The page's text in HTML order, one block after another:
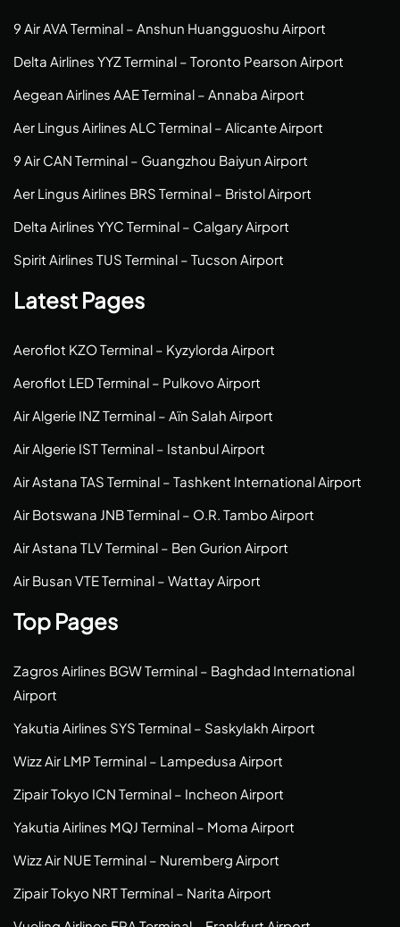
9 Air AVA Terminal – Anshun Huangguoshu Airport
Delta Airlines YYZ Terminal – Toronto Pearson Airport
Aegean Airlines AAE Terminal – Annaba Airport
Aer Lingus Airlines ALC Terminal – Alicante Airport
9 Air CAN Terminal – Guangzhou Baiyun Airport
Aer Lingus Airlines BRS Terminal – Bristol Airport
Delta Airlines YYC Terminal – Calgary Airport
Spirit Airlines TUS Terminal – Tucson Airport
Latest Pages
Aeroflot KZO Terminal – Kyzylorda Airport
Aeroflot LED Terminal – Pulkovo Airport
Air Algerie INZ Terminal – Aïn Salah Airport
Air Algerie IST Terminal – Istanbul Airport
Air Astana TAS Terminal – Tashkent International Airport
Air Botswana JNB Terminal – O.R. Tambo Airport
Air Astana TLV Terminal – Ben Gurion Airport
Air Busan VTE Terminal – Wattay Airport
Top Pages
Zagros Airlines BGW Terminal – Baghdad International
Airport
Yakutia Airlines SYS Terminal – Saskylakh Airport
Wizz Air LMP Terminal – Lampedusa Airport
Zipair Tokyo ICN Terminal – Incheon Airport
Yakutia Airlines MQJ Terminal – Moma Airport
Wizz Air NUE Terminal – Nuremberg Airport
Zipair Tokyo NRT Terminal – Narita Airport